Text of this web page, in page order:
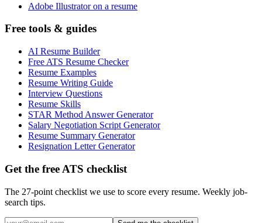
Adobe Illustrator on a resume
Free tools & guides
AI Resume Builder
Free ATS Resume Checker
Resume Examples
Resume Writing Guide
Interview Questions
Resume Skills
STAR Method Answer Generator
Salary Negotiation Script Generator
Resume Summary Generator
Resignation Letter Generator
Get the free ATS checklist
The 27-point checklist we use to score every resume. Weekly job-
search tips.